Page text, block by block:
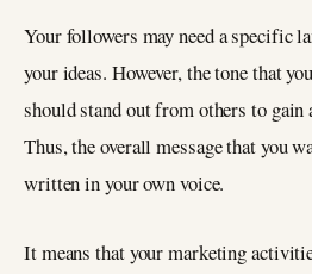
Your followers may need a specific
your ideas. However, the tone that
should stand out from others to gain
Thus, the overall message that you
written in your own voice.
It means that your marketing